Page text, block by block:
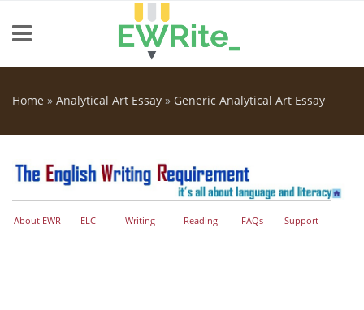
Home » Analytical Art Essay » Generic Analytical Art Essay
About EWR ELC Writing Reading FAQs Support